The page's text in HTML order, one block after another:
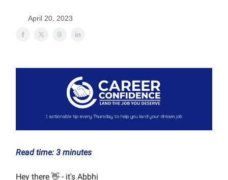
April 20, 2023
Read time: 3 minutes
Hey there 👋 - it's Abbhi